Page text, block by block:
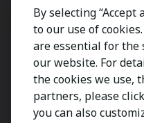
Your
Job
Submit
Contact
By selecting “Accept
to our use of
are essential for
our website. For
the cookies we use,
partners, please
you can also